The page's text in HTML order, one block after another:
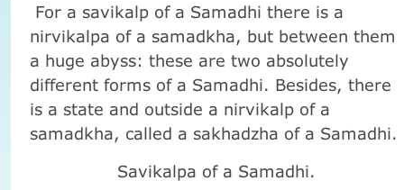
For a savikalp of a Samadhi there is a
nirvikalpa of a samadkha, but between them
a huge abyss: these are two absolutely
different forms of a Samadhi. Besides, there
is a state and outside a nirvikalp of a
samadkha, called a sakhadzha of a Samadhi.
Savikalpa of a Samadhi.